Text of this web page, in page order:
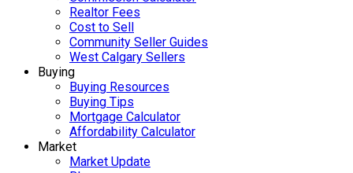
Realtor Fees
Cost to Sell
Community Seller Guides
West Calgary Sellers
Buying
Buying Resources
Buying Tips
Mortgage Calculator
Affordability Calculator
Market
Market Update